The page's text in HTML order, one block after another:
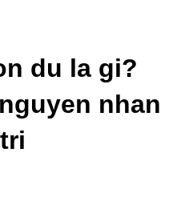
du la gi?
nhan